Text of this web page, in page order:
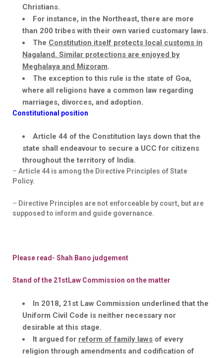
Christians.
For instance, in the Northeast, there are more
than 200 tribes with their own varied customary laws.
The Constitution itself protects local customs in
Nagaland. Similar protections are enjoyed by
Meghalaya and Mizoram.
The exception to this rule is the state of Goa,
where all religions have a common law regarding
marriages, divorces, and adoption.
Constitutional position
Article 44 of the Constitution lays down that the
state shall endeavour to secure a UCC for citizens
throughout the territory of India.
– Article 44 is among the Directive Principles of State
Policy.
– Directive Principles are not enforceable by court, but are
supposed to inform and guide governance.
Please read- Shah Bano judgement
Stand of the 21 stLaw Commission on the matter
In 2018, 21 st Law Commission underlined that the
Uniform Civil Code is neither necessary nor
desirable at this stage.
It argued for reform of family laws of every
religion through amendments and codification of